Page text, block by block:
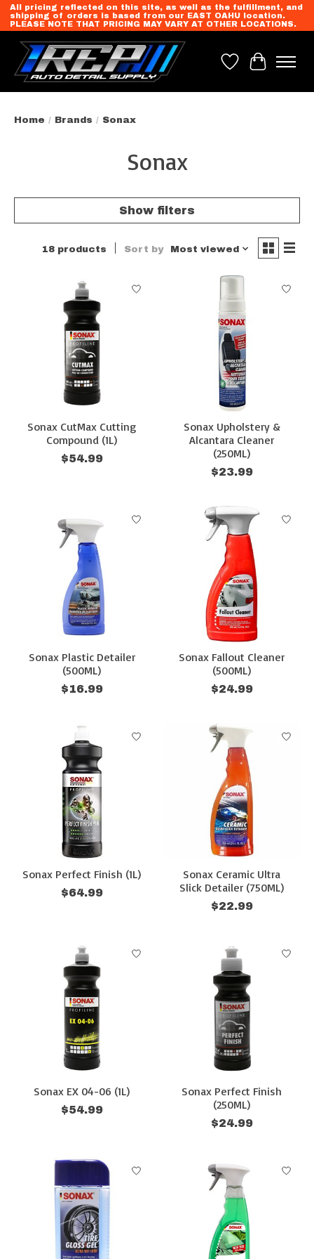
All pricing reflected on this site, as well as the fulfillment, and
shipping of orders is based from our EAST OAHU location.
PLEASE NOTE THAT PRICING MAY VARY AT OTHER LOCATIONS.
Wish List
Cart
Home / Brands / Sonax
Sonax
Show filters
18 products Sort by Most viewed
Sonax CutMax Cutting
Compound (1L)
$54.99
Sonax Upholstery &
Alcantara Cleaner
(250ML)
$23.99
Sonax Plastic Detailer
(500ML)
$16.99
Sonax Fallout Cleaner
(500ML)
$24.99
Sonax Perfect Finish (1L)
$64.99
Sonax Ceramic Ultra
Slick Detailer (750ML)
$22.99
Sonax EX 04-06 (1L)
$54.99
Sonax Perfect Finish
(250ML)
$24.99